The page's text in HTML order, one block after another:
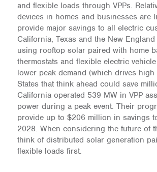
and flexible loads through VPPs.
devices in homes and businesses are
provide major savings to all electric
California, Texas and the New England
using rooftop solar paired with home
thermostats and flexible electric
lower peak demand (which drives high
States that think ahead could save
California operated 539 MW in VPP
power during a peak event. Their
provide up to $206 million in savings
2028. When considering the future of
think of distributed solar generation
flexible loads first.